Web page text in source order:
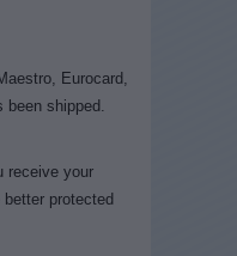
Eurocard,
been shipped.
receive your
protected